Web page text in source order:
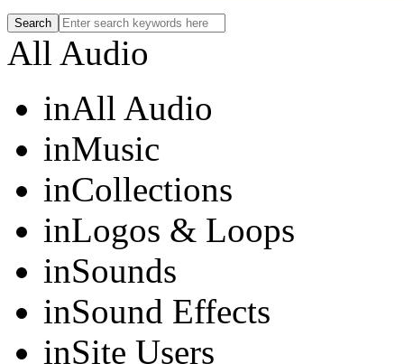
All Audio
inAll Audio
inMusic
inCollections
inLogos & Loops
inSounds
inSound Effects
inSite Users